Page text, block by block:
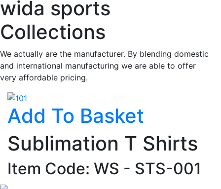
wida sports
Collections
We actually are the manufacturer. By blending domestic
and international manufacturing we are able to offer
very affordable pricing.
Add To Basket
Sublimation T Shirts
Item Code: WS - STS-001